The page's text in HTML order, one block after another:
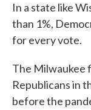
In a state like
than 1%,
for every vote.
The Milwaukee
Republicans in
before the